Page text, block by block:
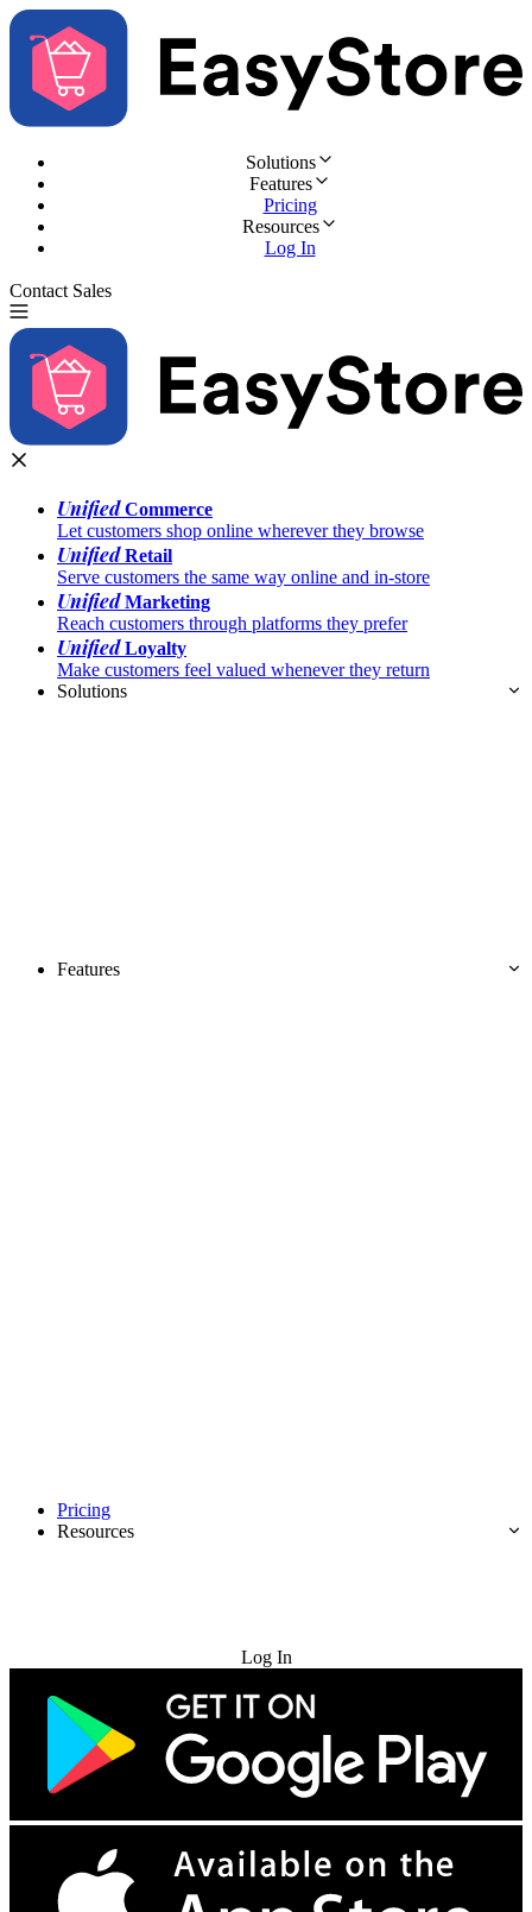
Solutions
Features
Pricing
Resources
Log In
Contact Sales
UnifiedCommerce
Let customers shop online wherever they browse
UnifiedRetail
Serve customers the same way online and in-store
UnifiedMarketing
Reach customers through platforms they prefer
UnifiedLoyalty
Make customers feel valued whenever they return
Solutions
Features
Pricing
Resources
Log In